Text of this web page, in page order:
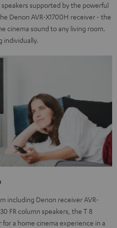
supported by the powerful
Denon AVR-X1700H receiver - the
cinema sound to any living room.
individually.
including Denon receiver AVR-
FR column speakers, the T 8
a home cinema experience in a